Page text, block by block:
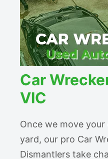
Car
VIC
Once we move
yard, our pro Car
Dismantlers take